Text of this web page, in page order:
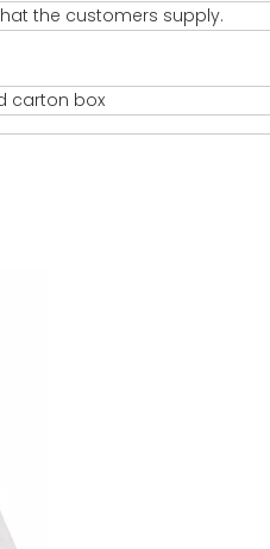
the customers supply.
carton box